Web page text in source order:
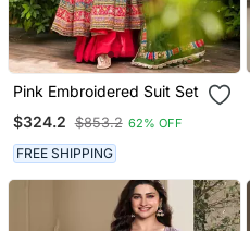
Pink Embroidered Suit Set
$324.2 $853.2 62% OFF
FREE SHIPPING